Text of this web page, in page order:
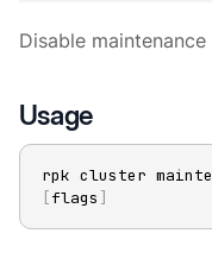
Disable
Usage
rpk cluster
[flags ]